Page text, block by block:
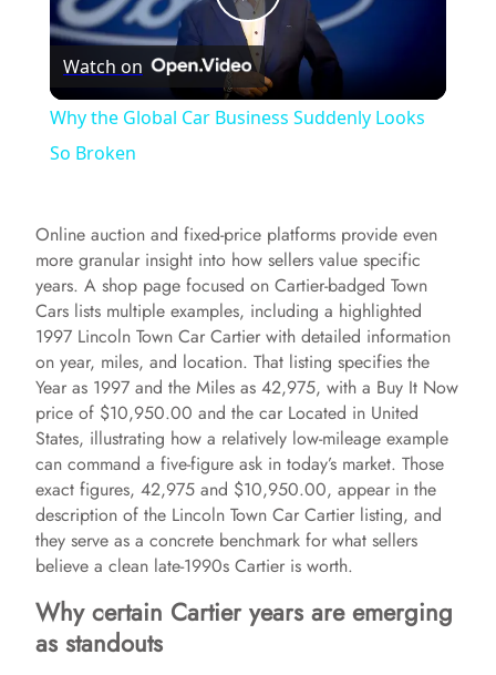
P
l
V
i
d
e
o
Watch on
Why the Global Car Business Suddenly Looks
So Broken
Online auction and fixed-price platforms provide even
more granular insight into how sellers value specific
years. A shop page focused on Cartier-badged Town
Cars lists multiple examples, including a highlighted
1997 Lincoln Town Car Cartier with detailed information
on year, miles, and location. That listing specifies the
Year as 1997 and the Miles as 42,975, with a Buy It Now
price of $10,950.00 and the car Located in United
States, illustrating how a relatively low-mileage example
can command a five-figure ask in today’s market. Those
exact figures, 42,975 and $10,950.00, appear in the
description of the Lincoln Town Car Cartier listing, and
they serve as a concrete benchmark for what sellers
believe a clean late-1990s Cartier is worth.
Why certain Cartier years are emerging
as standouts